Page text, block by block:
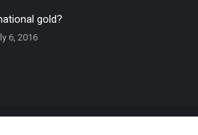
gold?
6, 2016